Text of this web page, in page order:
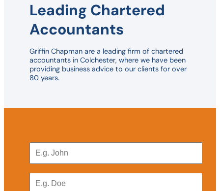
Leading Chartered
Accountants
Griffin Chapman are a leading firm of chartered
accountants in Colchester, where we have been
providing business advice to our clients for over
80 years.